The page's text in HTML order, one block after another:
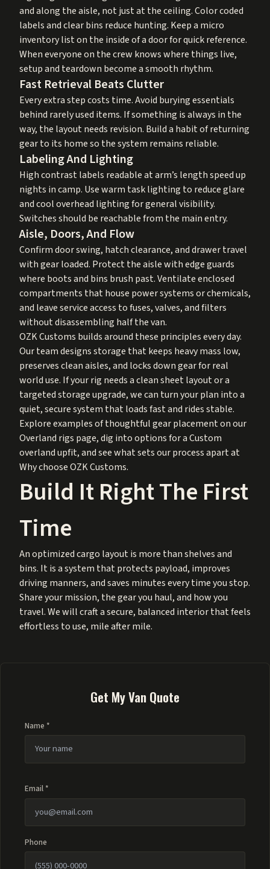
and along the aisle, not just at the ceiling. Color coded
labels and clear bins reduce hunting. Keep a micro
inventory list on the inside of a door for quick reference.
When everyone on the crew knows where things live,
setup and teardown become a smooth rhythm.
Fast Retrieval Beats Clutter
Every extra step costs time. Avoid burying essentials
behind rarely used items. If something is always in the
way, the layout needs revision. Build a habit of returning
gear to its home so the system remains reliable.
Labeling And Lighting
High contrast labels readable at arm’s length speed up
nights in camp. Use warm task lighting to reduce glare
and cool overhead lighting for general visibility.
Switches should be reachable from the main entry.
Aisle, Doors, And Flow
Confirm door swing, hatch clearance, and drawer travel
with gear loaded. Protect the aisle with edge guards
where boots and bins brush past. Ventilate enclosed
compartments that house power systems or chemicals,
and leave service access to fuses, valves, and filters
without disassembling half the van.
OZK Customs builds around these principles every day.
Our team designs storage that keeps heavy mass low,
preserves clean aisles, and locks down gear for real
world use. If your rig needs a clean sheet layout or a
targeted storage upgrade, we can turn your plan into a
quiet, secure system that loads fast and rides stable.
Explore examples of thoughtful gear placement on our
Overland rigs page, dig into options for aCustom
overland upfit, and see what sets our process apart at
Why choose OZK Customs.
Build It Right The First
Time
An optimized cargo layout is more than shelves and
bins. It is a system that protects payload, improves
driving manners, and saves minutes every time you stop.
Share your mission, the gear you haul, and how you
travel. We will craft a secure, balanced interior that feels
effortless to use, mile after mile.
Get My Van Quote
Name *
Email *
Phone